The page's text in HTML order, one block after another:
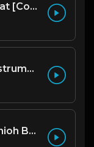
Smile | Trap Type Beat [Copyright Free Music]
Grillz (Official Real Instrumental) (Reprod. by ASTROSTAR & Trap H-Town Beats) - Nelly, Paul Wall, Ali & Gipp
Pump it (prod. by Munioh Bon)